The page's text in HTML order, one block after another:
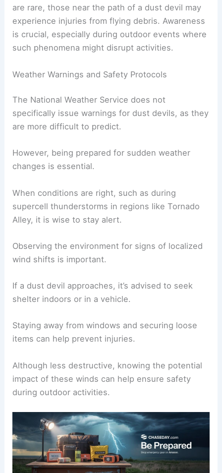
500 to 1,000 feet. Despite this, they can still
generatestrong windscapable of lifting debris.
In areas like Coconino County Fairgrounds,
tossing lightweight objects. While serious injuries
experience injuries from flying debris. Awareness
is crucial, especially during outdoor events where
such phenomena might disrupt activities.
Weather Warnings and Safety Protocols
specifically issue warnings for dust devils, as they
are more difficult to predict.
changes is essential.
supercell thunderstormsin regions like Tornado
Alley, it is wise to stay alert.
Observing the environment for signs of localized
wind shifts is important.
If a dust devil approaches, it’s advised to seek
shelter indoors or in a vehicle.
items can helpprevent injuries.
Although less destructive, knowing the potential
impact of these winds can help ensure safety
duringoutdoor activities.